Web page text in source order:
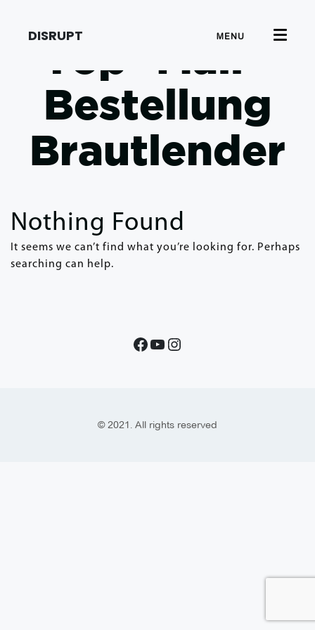
DISRUPT MENU
Top -Mail -
Bestellung
Brautlender
Nothing Found
It seems we can’t find what you’re looking for. Perhaps
searching can help.
© 2021. All rights reserved